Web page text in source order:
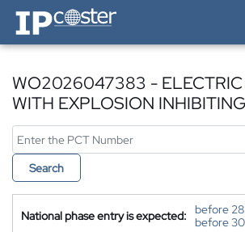
IP-Coster — Home
WO2026047383 - ELECTRIC
WITH EXPLOSION
Search
National phase entry is expected:
before
before